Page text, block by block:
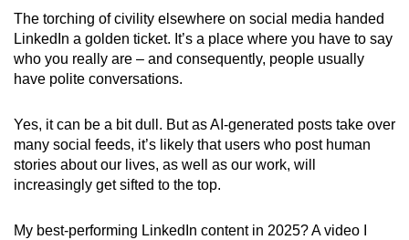
The torching of civility elsewhere on social media handed
LinkedIn a golden ticket. It’s a place where you have to say
who you really are – and consequently, people usually
have polite conversations.
Yes, it can be a bit dull. But as AI-generated posts take over
many social feeds, it’s likely that users who post human
stories about our lives, as well as our work, will
increasingly get sifted to the top.
My best-performing LinkedIn content in 2025? A video I